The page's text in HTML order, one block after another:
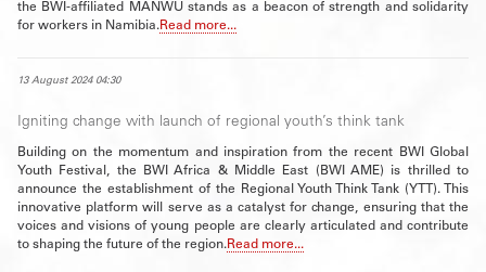
the BWI-affiliated MANWU stands as a beacon of strength and solidarity
for workers in Namibia.Read more...
13 August 2024 04:30
Igniting change with launch of regional youth’s think tank
Building on the momentum and inspiration from the recent BWI Global
Youth Festival, the BWI Africa & Middle East (BWI AME) is thrilled to
announce the establishment of the Regional Youth Think Tank (YTT). This
innovative platform will serve as a catalyst for change, ensuring that the
voices and visions of young people are clearly articulated and contribute
to shaping the future of the region.Read more...